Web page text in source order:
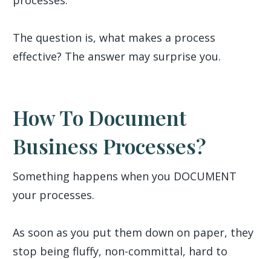
The question is, what makes a process
effective? The answer may surprise you.
How To Document
Business Processes?
Something happens when you DOCUMENT
your processes.
As soon as you put them down on paper, they
stop being fluffy, non-committal, hard to